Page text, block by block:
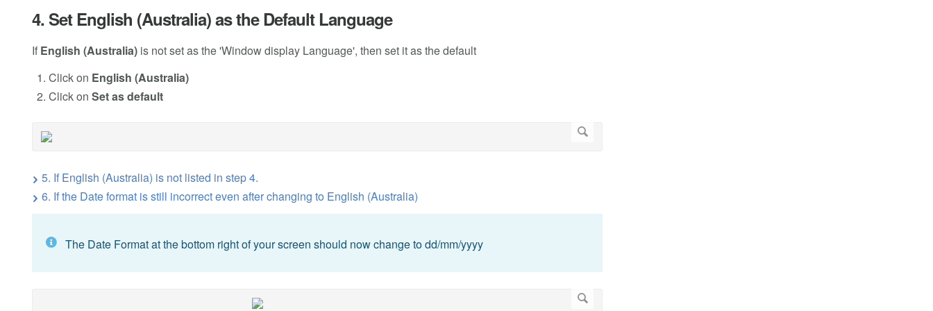
4. Set English (Australia) as the Default Language
If English (Australia) is not set as the 'Window display Language', then set it as the default
Click on English (Australia)
Click on Set as default
5. If English (Australia) is not listed in step 4.
6. If the Date format is still incorrect even after changing to English (Australia)
The Date Format at the bottom right of your screen should now change to dd/mm/yyyy